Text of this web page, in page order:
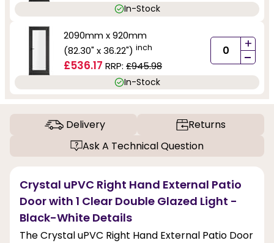
In-Stock
2090mm x 920mm
(82.30" x 36.22") inch
£536.17 RRP: £945.98
+
-
In-Stock
Delivery
Returns
Ask A Technical Question
Crystal uPVC Right Hand External Patio
Door with 1 Clear Double Glazed Light -
Black-White Details
The Crystal uPVC Right Hand External Patio Door